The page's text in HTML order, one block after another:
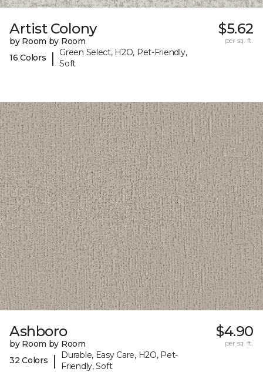
Artist Colony
by Room by Room
16 Colors
|
Green Select, H2O, Pet-Friendly,
Soft
$5.62
per sq. ft.
Ashboro
by Room by Room
32 Colors
|
Durable, Easy Care, H2O, Pet-
Friendly, Soft
$4.90
per sq. ft.